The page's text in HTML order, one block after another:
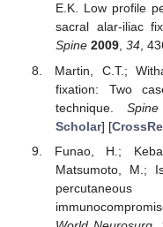
E.K. Low profile
sacral alar-iliac
Spine 2009, 34,
Martin, C.T.;
fixation: Two
technique.Spine
Scholar] [
Funao, H.;
Matsumoto, M.;